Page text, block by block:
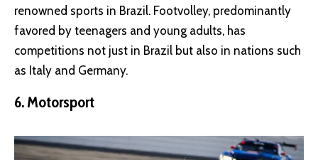
renowned sports in Brazil. Footvolley, predominantly
favored by teenagers and young adults, has
competitions not just in Brazil but also in nations such
as Italy and Germany.
6. Motorsport